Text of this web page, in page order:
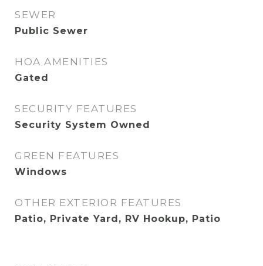
SEWER
Public Sewer
HOA AMENITIES
Gated
SECURITY FEATURES
Security System Owned
GREEN FEATURES
Windows
OTHER EXTERIOR FEATURES
Patio, Private Yard, RV Hookup, Patio